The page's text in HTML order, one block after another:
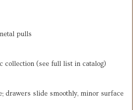
pulls
collection (see full list in catalog)
drawers slide smoothly, minor surface